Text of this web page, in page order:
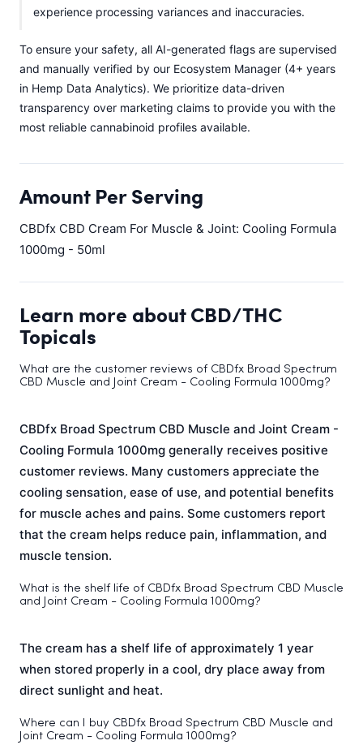
experience processing variances and inaccuracies.
To ensure your safety, all AI-generated flags are supervised
and manually verified by our Ecosystem Manager (4+ years
in Hemp Data Analytics). We prioritize data-driven
transparency over marketing claims to provide you with the
most reliable cannabinoid profiles available.
Amount Per Serving
CBDfx CBD Cream For Muscle & Joint: Cooling Formula
1000mg - 50ml
Learn more about CBD/THC
Topicals
What are the customer reviews of CBDfx Broad Spectrum
CBD Muscle and Joint Cream - Cooling Formula 1000mg?
CBDfx Broad Spectrum CBD Muscle and Joint Cream -
Cooling Formula 1000mg generally receives positive
customer reviews. Many customers appreciate the
cooling sensation, ease of use, and potential benefits
for muscle aches and pains. Some customers report
that the cream helps reduce pain, inflammation, and
muscle tension.
What is the shelf life of CBDfx Broad Spectrum CBD Muscle
and Joint Cream - Cooling Formula 1000mg?
The cream has a shelf life of approximately 1 year
when stored properly in a cool, dry place away from
direct sunlight and heat.
Where can I buy CBDfx Broad Spectrum CBD Muscle and
Joint Cream - Cooling Formula 1000mg?